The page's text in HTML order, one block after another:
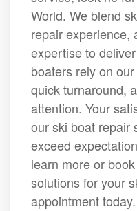
World. We blend
repair experience,
expertise to
boaters rely on
quick turnaround,
attention. Your
our ski boat repair
exceed
learn more or
solutions for your
appointment today.